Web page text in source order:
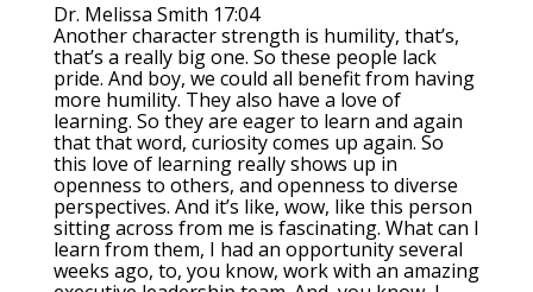
Dr. Melissa Smith 17:04
Another character strength is humility, that’s,
that’s a really big one. So these people lack
pride. And boy, we could all benefit from having
more humility. They also have a love of
learning. So they are eager to learn and again
that that word, curiosity comes up again. So
this love of learning really shows up in
openness to others, and openness to diverse
perspectives. And it’s like, wow, like this person
sitting across from me is fascinating. What can I
learn from them, I had an opportunity several
weeks ago, to, you know, work with an amazing